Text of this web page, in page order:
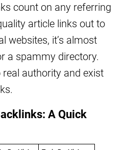
count on any referring
article links out to
websites, it’s almost
a spammy directory.
authority and exist
A Quick